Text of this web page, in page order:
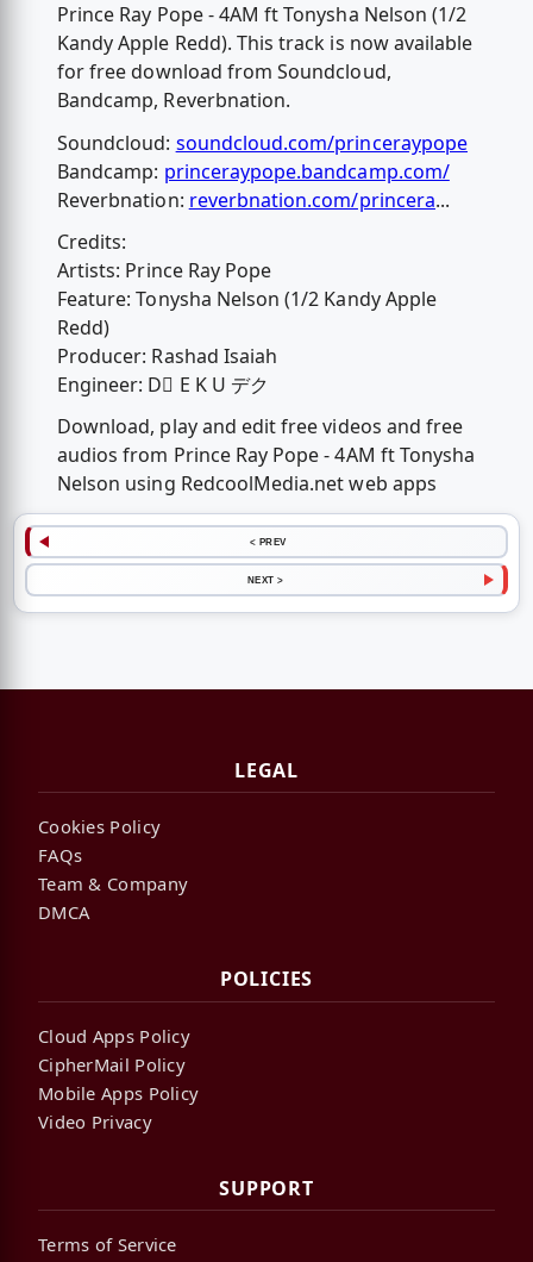
Prince Ray Pope - 4AM ft Tonysha Nelson (1/2
Kandy Apple Redd). This track is now available
for free download from Soundcloud,
Bandcamp, Reverbnation.
Soundcloud: soundcloud.com/princeraypope
Bandcamp: princeraypope.bandcamp.com/
Reverbnation: reverbnation.com/princera...
Credits:
Artists: Prince Ray Pope
Feature: Tonysha Nelson (1/2 Kandy Apple
Redd)
Producer: Rashad Isaiah
Engineer: D⃒ E K U デク
Download, play and edit free videos and free
audios from Prince Ray Pope - 4AM ft Tonysha
Nelson using RedcoolMedia.net web apps
< PREV
NEXT >
LEGAL
Cookies Policy
FAQs
Team & Company
DMCA
POLICIES
Cloud Apps Policy
CipherMail Policy
Mobile Apps Policy
Video Privacy
SUPPORT
Terms of Service